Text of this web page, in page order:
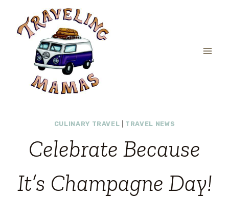
content
CULINARY TRAVEL TRAVEL NEWS
Celebrate Because
It’s Champagne Day!